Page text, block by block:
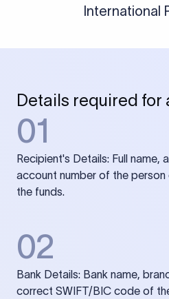
International
Details required for
01
Recipient's Details: Full name,
account number of the person
the funds.
02
Bank Details: Bank name,
correct SWIFT/BIC code of